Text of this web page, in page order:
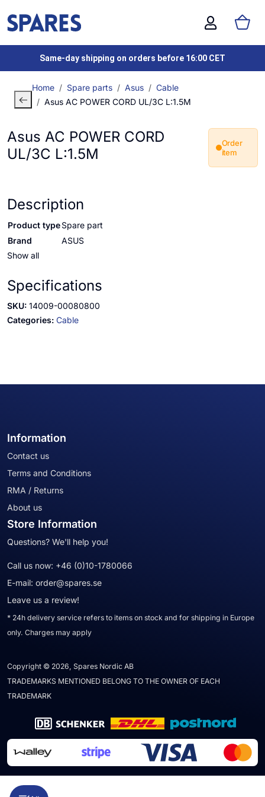
Same-day shipping on orders before 16:00 CET
Home Spare parts Asus
Cable
Asus AC POWER CORD UL/3C L:1.5M
Asus AC POWER CORD
UL/3C L:1.5M
Order
item
Description
Product typeSpare part
Brand
ASUS
Show all
Specifications
SKU: 14009-00080800
Categories: Cable
Information
Contact us
Terms and Conditions
RMA / Returns
About us
Store Information
Questions? We'll help you!
Call us now: +46 (0)10-1780066
E-mail: order@spares.se
Leave us a review!
* 24h delivery service refers to items on stock and for shipping in Europe
only. Charges may apply
Copyright © 2026, Spares Nordic AB
TRADEMARKS MENTIONED BELONG TO THE OWNER OF EACH
TRADEMARK